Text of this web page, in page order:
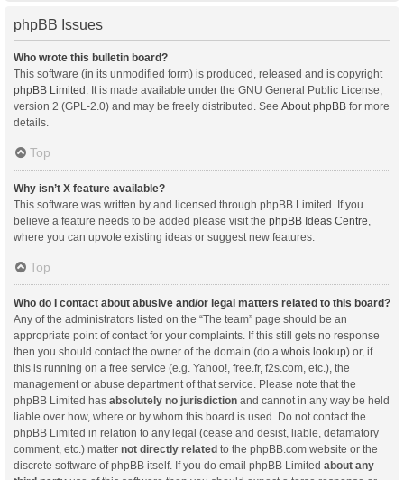
phpBB Issues
Who wrote this bulletin board?
This software (in its unmodified form) is produced, released and is copyright
phpBB Limited . It is made available under the GNU General Public License,
version 2 (GPL-2.0) and may be freely distributed. See About phpBB for more
details.
Top
Why isn’t X feature available?
This software was written by and licensed through phpBB Limited. If you
believe a feature needs to be added please visit the phpBB Ideas Centre
where you can upvote existing ideas or suggest new features.
Top
Who do I contact about abusive and/or legal matters related to this board?
Any of the administrators listed on the “The team” page should be an
appropriate point of contact for your complaints. If this still gets no response
then you should contact the owner of the domain (do a whois lookup) or, if
this is running on a free service (e.g. Yahoo!, free.fr, f2s.com, etc.), the
management or abuse department of that service. Please note that the
phpBB Limited has absolutely no jurisdiction and cannot in any way be held
liable over how, where or by whom this board is used. Do not contact the
phpBB Limited in relation to any legal (cease and desist, liable, defamatory
comment, etc.) matter not directly related to the phpBB.com website or the
discrete software of phpBB itself. If you do email phpBB Limited about any